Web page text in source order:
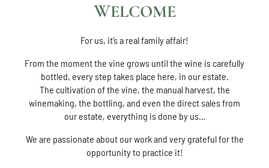
WELCOME
For us, it’s a real family affair!
From the moment the vine grows until the wine is carefully
bottled, every step takes place here, in our estate.
The cultivation of the vine, the manual harvest, the
winemaking, the bottling, and even the direct sales from
our estate, everything is done by us…
We are passionate about our work and very grateful for the
opportunity to practice it!